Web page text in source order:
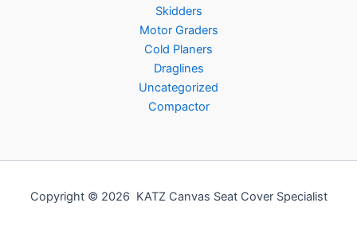
Skidders
Motor Graders
Cold Planers
Draglines
Uncategorized
Compactor
Copyright © 2026 KATZ Canvas Seat Cover Specialist